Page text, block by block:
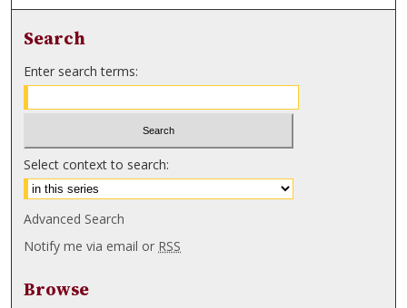
Search
Enter search terms:
Select context to search:
Advanced Search
Notify me via email or RSS
Browse